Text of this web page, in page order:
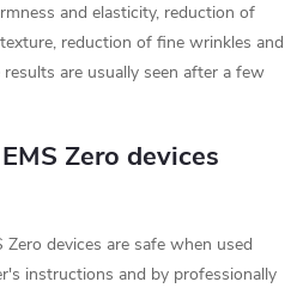
and elasticity, reduction of
reduction of fine wrinkles and
are usually seen after a few
Zero devices
Zero devices are safe when used
instructions and by professionally